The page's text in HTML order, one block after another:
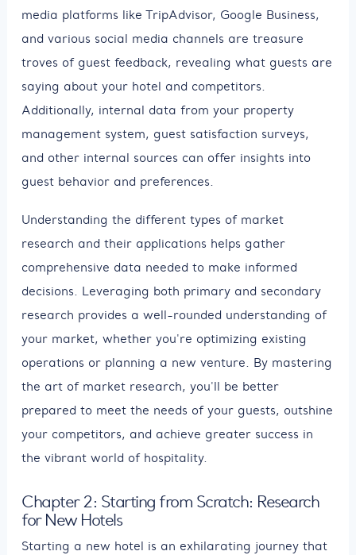
media platforms like TripAdvisor, Google Business,
and various social media channels are treasure
troves of guest feedback, revealing what guests are
saying about your hotel and competitors.
Additionally, internal data from your property
management system, guest satisfaction surveys,
and other internal sources can offer insights into
guest behavior and preferences.
Understanding the different types of market
research and their applications helps gather
comprehensive data needed to make informed
decisions. Leveraging both primary and secondary
research provides a well-rounded understanding of
your market, whether you're optimizing existing
operations or planning a new venture. By mastering
the art of market research, you'll be better
prepared to meet the needs of your guests, outshine
your competitors, and achieve greater success in
the vibrant world of hospitality.
Chapter 2: Starting from Scratch: Research
for New Hotels
Starting a new hotel is an exhilarating journey that